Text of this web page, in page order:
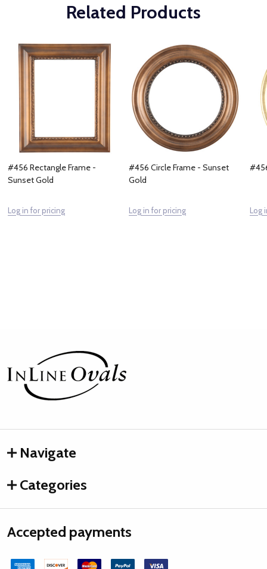
Related Products
#456 Rectangle Frame -
Sunset Gold
Log in for pricing
#456 Circle Frame - Sunset
Gold
Log in for pricing Log
Footer
Start
Navigate
Categories
Accepted payments